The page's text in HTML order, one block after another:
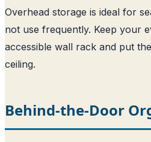
Overhead storage is ideal for
not use frequently. Keep your
accessible wall rack and put
ceiling.
Behind-the-Door